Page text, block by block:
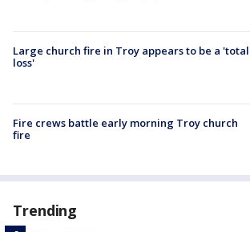
Large church fire in Troy appears to be a 'total
loss'
Fire crews battle early morning Troy church
fire
Trending